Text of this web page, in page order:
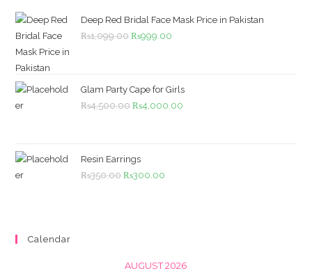
Deep Red Bridal Face Mask Price in Pakistan
₨1,099.00 Original
₨1,099.00.
₨999.00
₨999.00.
Glam Party Cape for Girls
₨4,500.00 Original
₨4,500.00.
₨4,000.00
Resin Earrings
₨350.00 Original
₨300.00
Calendar
AUGUST 2026